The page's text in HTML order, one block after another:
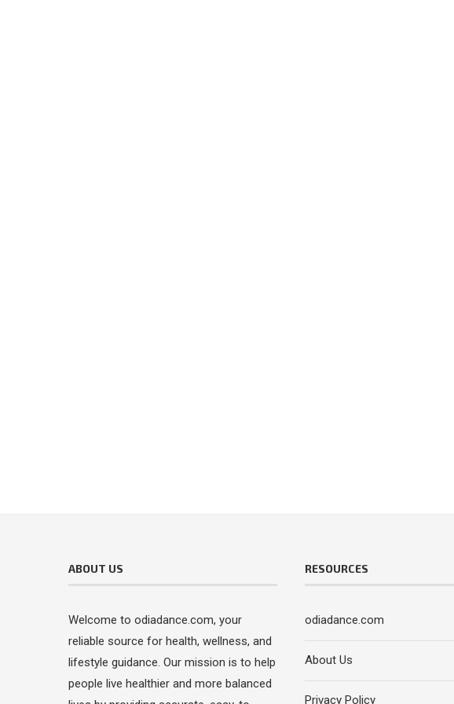
ABOUT US
Welcome to odiadance.com, your
reliable source for health, wellness, and
lifestyle guidance. Our mission is to help
people live healthier and more balanced
RESOURCES
odiadance.com
About Us
Privacy Policy